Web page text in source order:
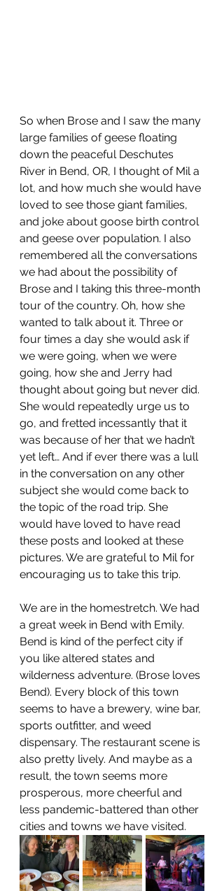
So when Brose and I saw the many
large families of geese floating
down the peaceful Deschutes
River in Bend, OR, I thought of Mil a
lot, and how much she would have
loved to see those giant families,
and joke about goose birth control
and geese over population. I also
remembered all the conversations
we had about the possibility of
Brose and I taking this three-month
tour of the country. Oh, how she
wanted to talk about it. Three or
four times a day she would ask if
we were going, when we were
going, how she and Jerry had
thought about going but never did.
She would repeatedly urge us to
go, and fretted incessantly that it
was because of her that we hadn’t
yet left… And if ever there was a lull
in the conversation on any other
subject she would come back to
the topic of the road trip. She
would have loved to have read
these posts and looked at these
pictures. We are grateful to Mil for
encouraging us to take this trip.
We are in the homestretch. We had
a great week in Bend with Emily.
Bend is kind of the perfect city if
you like altered states and
wilderness adventure. (Brose loves
Bend). Every block of this town
seems to have a brewery, wine bar,
sports outfitter, and weed
dispensary. The restaurant scene is
also pretty lively. And maybe as a
result, the town seems more
prosperous, more cheerful and
less pandemic-battered than other
cities and towns we have visited.